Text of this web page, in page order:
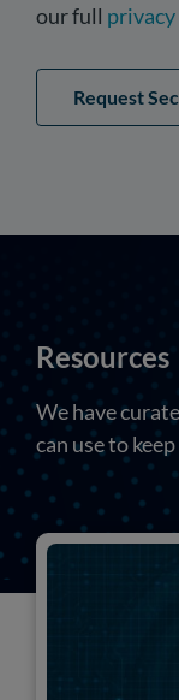
our full
Request
Resources
We have
can use to